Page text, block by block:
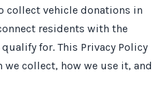
collect vehicle donations in
residents with the
for. This Privacy Policy
collect, how we use it, and